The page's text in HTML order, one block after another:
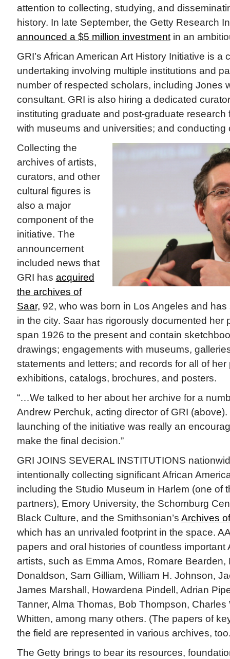
attention to collecting, studying, and
history. In late September, the Getty Research
announced a $5 million investmentin an
GRI’s African American Art History Initiative is a
undertaking involving multiple institutions and
number of respected scholars, including Jones
consultant. GRI is also hiring a dedicated
instituting graduate and post-graduate research
with museums and universities; and conducting
Collecting the
archives of artists,
curators, and other
cultural figures is
also a major
component of the
initiative. The
announcement
included news that
GRI has acquired
the archives of
Saar, 92, who was born in Los Angeles and
in the city. Saar has rigorously documented her
span 1926 to the present and contain
drawings; engagements with museums,
statements and letters; and records for all of
exhibitions, catalogs, brochures, and posters.
“…We talked to her about her archive for a
Andrew Perchuk, acting director of GRI (above).
launching of the initiative was really an
make the final decision.”
GRI JOINS SEVERAL INSTITUTIONS
intentionally collecting significant African
including the Studio Museum in Harlem (one of
partners), Emory University, the Schomburg
Black Culture, and the Smithsonian’s Archives
which has an unrivaled footprint in the space.
papers and oral histories of countless important
artists, such as Emma Amos, Romare Bearden,
Donaldson, Sam Gilliam, William H. Johnson,
James Marshall, Howardena Pindell, Adrian
Tanner, Alma Thomas, Bob Thompson,
Whitten, among many others. (The papers of
the field are represented in various archives,
The Getty brings to bear its resources,